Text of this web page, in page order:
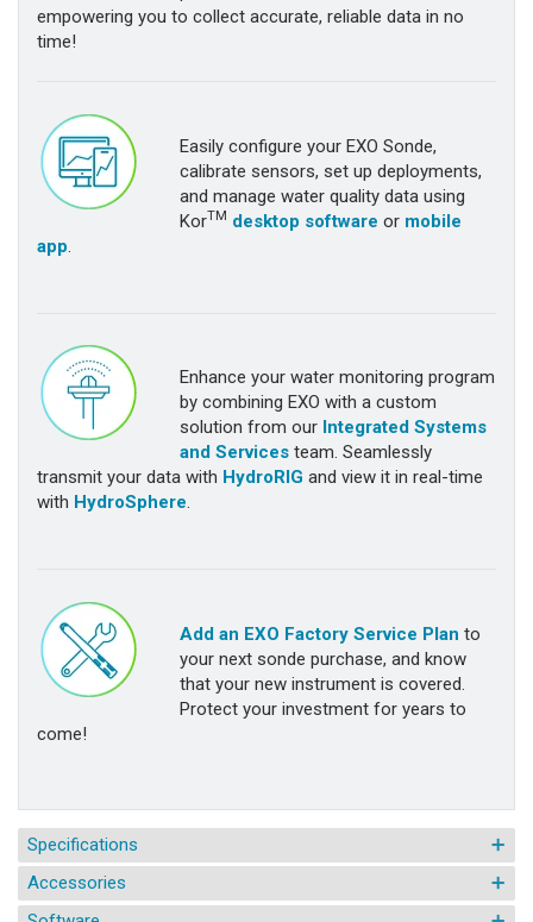
empowering you to collect accurate, reliable data in no
time!
Easily configure your EXO Sonde,
calibrate sensors, set up deployments,
and manage water quality data using
KorTM desktop software or mobile
app
Enhance your water monitoring program
by combining EXO with a custom
solution from our Integrated Systems
and Services team. Seamlessly
transmit your data with HydroRIG and view it in real-time
with HydroSphere.
Add an EXO Factory Service Plan to
your next sonde purchase, and know
that your new instrument is covered.
Protect your investment for years to
come!
Specifications
Accessories